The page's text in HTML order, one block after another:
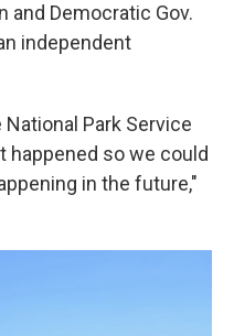
Democratic Gov.
independent
Park Service
happened so we could
in the future,"